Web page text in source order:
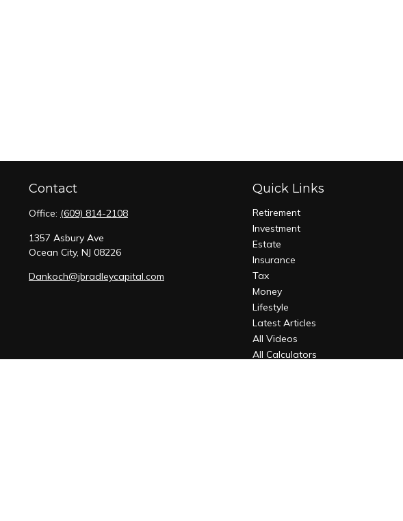
Contact
Office: (609) 814-2108
1357 Asbury Ave
Ocean City, NJ 08226
Dankoch@jbradleycapital.com
Quick Links
Retirement
Investment
Estate
Insurance
Tax
Money
Lifestyle
Latest Articles
All Videos
All Calculators